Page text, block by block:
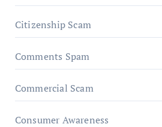
Citizenship Scam
Comments Spam
Commercial Scam
Consumer Awareness